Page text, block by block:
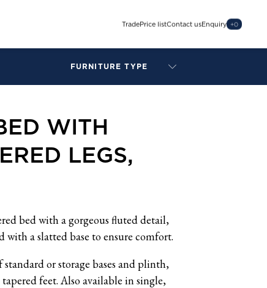
TradePrice listContact usEnquiry +0
FURNITURE TYPE
LAMPS
BAR STOOLS
BEDS & HEADBOARDS
BEDSIDE TABLES
DINING CHAIRS
MIRRORS
SIDE TABLES
WITH
LEGS,
bed with a gorgeous fluted detail,
with a slatted base to ensure comfort.
or storage bases and plinth,
feet. Also available in single,